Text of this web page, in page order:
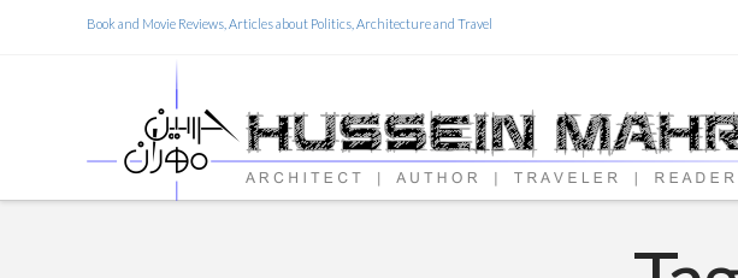
Book and Movie Reviews, Articles about Politics, Architecture and Travel